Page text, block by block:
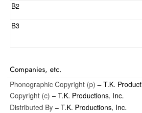
B2
B3
Companies, etc.
Phonographic Copyright (p) – T.K.
Copyright (c) – T.K. Productions, Inc.
Distributed By – T.K. Productions, Inc.